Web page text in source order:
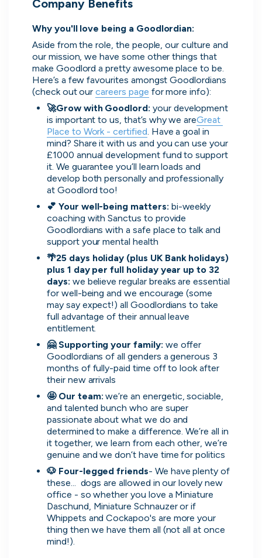
Company Benefits
Why you'll love being a Goodlordian:
Aside from the role, the people, our culture and
our mission, we have some other things that
Here’s a few favourites amongst Goodlordians
(check out our careers page for more info):
🚀Grow with Goodlord: your development
is important to us, that’s why we areGreat
Place to Work - certified. Have a goal in
mind? Share it with us and you can use your
£1000 annual development fund to support
it. We guarantee you’ll learn loads and
develop both personally and professionally
at Goodlord too!
💕 Your well-being matters: bi-weekly
coaching with Sanctus to provide
Goodlordians with a safe place to talk and
support your mental health
🌴25 days holiday (plus UK Bank holidays)
plus 1 day per full holiday year up to 32
days: we believe regular breaks are essential
for well-being and we encourage (some
may say expect!) all Goodlordians to take
full advantage of their annual leave
entitlement.
🤗 Supporting your family: we offer
Goodlordians of all genders a generous 3
months of fully-paid time off to look after
their new arrivals
🤩 Our team: we’re an energetic, sociable,
and talented bunch who are super
passionate about what we do and
determined to make a difference. We’re all in
it together, we learn from each other, we’re
genuine and we don’t have time for politics
🐶 Four-legged friends- We have plenty of
these...  dogs are allowed in our lovely new
office - so whether you love a Miniature
Daschund, Miniature Schnauzer or if
Whippets and Cockapoo's are more your
thing then we have them all (not all at once
mind!).
Zopa
Active12h ago 80% responsive
Simprints
Cambridge, UK · Data, HealthTech
Active3w ago
Discover the leading
companies hiring in tech
right now
Every season cord ranks companies hiring based